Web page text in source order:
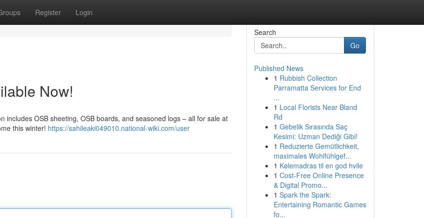
Register Login
Now!
includes OSB sheeting, OSB boards, and seasoned logs – all for sale at
this winter! https://sahileaki049010.national-wiki.com/user
Search
Go
Published News
1 Rubbish Collection
Parramatta Services for End
...
1 Local Florists Near Bland
Rd
1 Gebelik Sırasında Saç
Kesimi: Uzman Dediği Gibi!
1 Reduzierte Gemütlichkeit,
maximales Wohlfühlgef...
1 Kølemadras til en god hvile
1 Cost-Free Online Presence
& Digital Promo...
1 Spark the Spark:
Entertaining Romantic Games
fo...